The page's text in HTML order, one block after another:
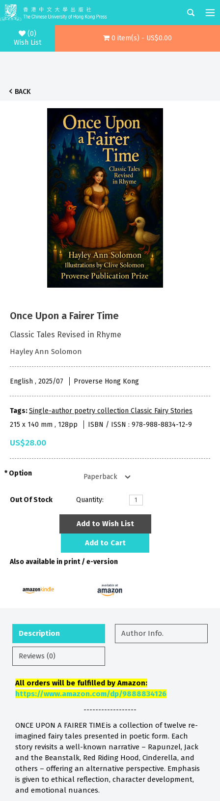
(0)
Wish List
0 item(s) - US$0.00
BACK
Once Upon a Fairer Time
Classic Tales Revised in Rhyme
Hayley Ann Solomon
English , 2025/07 Proverse Hong Kong
Tags:Single-author poetry collection Classic Fairy Stories
215 x 140 mm , 128pp
ISBN / ISSN : 978-988-8834-12-9
US$28.00
Option
Out Of Stock Quantity:
Add to Wish List
Add to Cart
Also available in print / e-version
Description Author Info.
Reviews (0)
All orders will be fulfilled by Amazon:
https://www.amazon.com/dp/9888834126
------------------
ONCE UPON A FAIRER TIME is a collection of twelve re-
imagined fairy tales presented in poetic form. Each
story revisits a well-known narrative – Rapunzel, Jack
and the Beanstalk, Red Riding Hood, Cinderella, and
others – offering an alternative perspective. Emphasis
is given to ethical reflection, character development,
and emotional nuances.